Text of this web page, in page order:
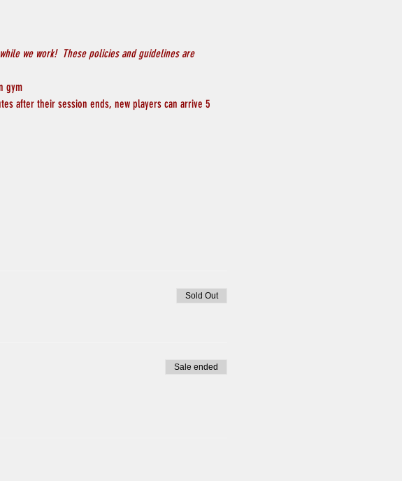
we work!  These policies and guidelines are
gym
after their session ends, new players can arrive 5
Sold Out
Sale ended